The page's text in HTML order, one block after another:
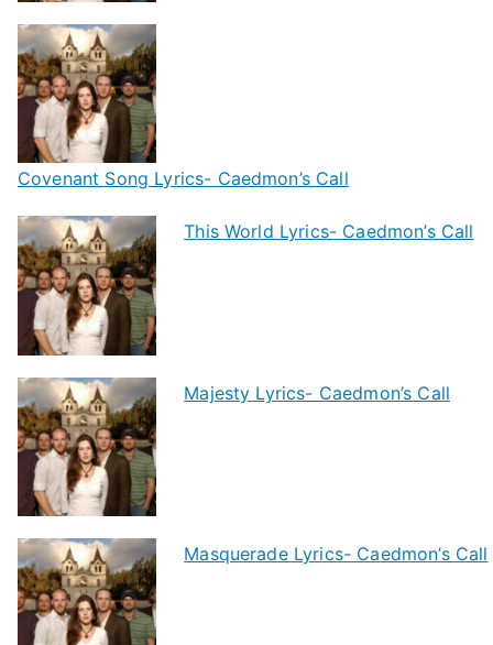
Covenant Song Lyrics- Caedmon’s Call
This World Lyrics- Caedmon’s Call
Majesty Lyrics- Caedmon’s Call
Masquerade Lyrics- Caedmon’s Call